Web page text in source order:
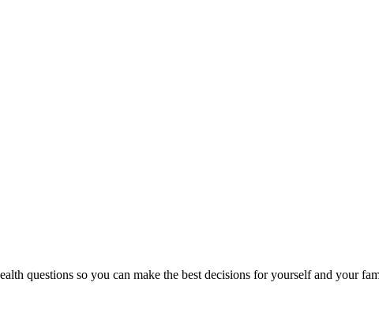
questions so you can make the best decisions for yourself and your